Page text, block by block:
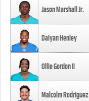
Jason Marshall Jr.
Daiyan Henley
Ollie Gordon II
Malcolm Rodriguez